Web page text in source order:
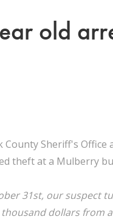
old
County Sheriff's
theft at a Mulberry
31st, our suspect
dollars from